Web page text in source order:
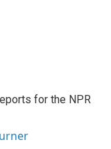
for the NPR